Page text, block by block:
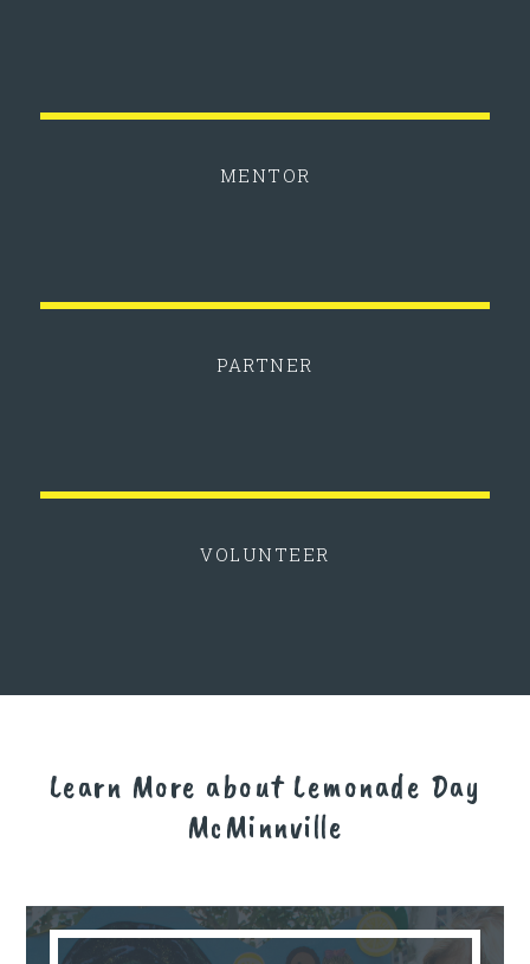
MENTOR
PARTNER
VOLUNTEER
Learn More about Lemonade Day
McMinnville